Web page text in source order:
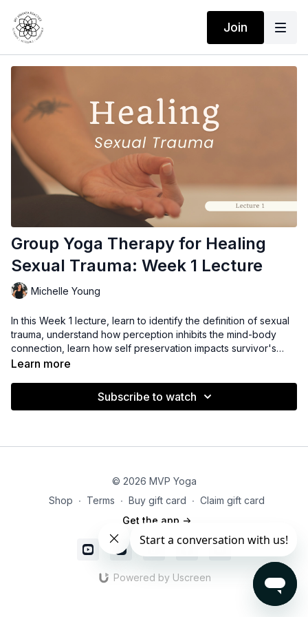
Join
Group Yoga Therapy for Healing
Sexual Trauma: Week 1 Lecture
Michelle Young
In this Week 1 lecture, learn to identify the definition of sexual
trauma, understand how perception inhibits the mind-body
connection, learn how self preservation impacts survivor's
perceptions of reality, and explore safe ways to create
Learn more
Subscribe to watch
© 2026 MVP Yoga
Shop ∙ Terms ∙ Buy gift card ∙ Claim gift card
Get the app ->
Powered by Uscreen